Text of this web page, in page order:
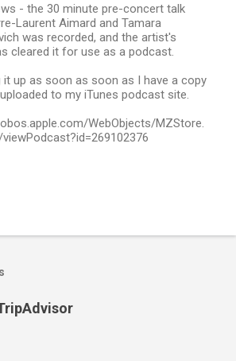
- the 30 minute pre-concert talk
Laurent Aimard and Tamara
was recorded, and the artist's
cleared it for use as a podcast.
it up as soon as soon as I have a copy
to my iTunes podcast site.
WebObjects/MZStore.